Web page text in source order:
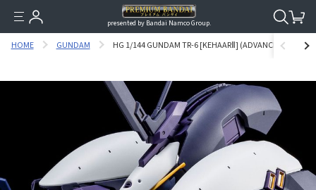
presented by Bandai Namco Group.
HOME GUNDAM HG 1/144 GUNDAM TR-6 [KEHAARⅡ] (ADVANCE OF Z THE